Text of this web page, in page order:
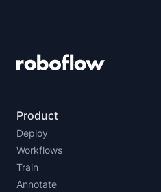
Product
Deploy
Workflows
Train
Annotate